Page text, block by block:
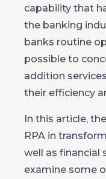
capability that
the banking
banks routine
possible to
addition
their efficiency
In this article,
RPA in
well as financial
examine some